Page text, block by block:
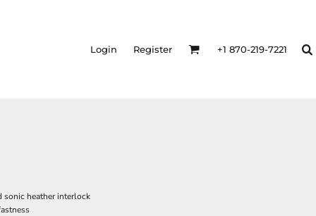
Login Register +1 870-219-7221
sonic heather interlock